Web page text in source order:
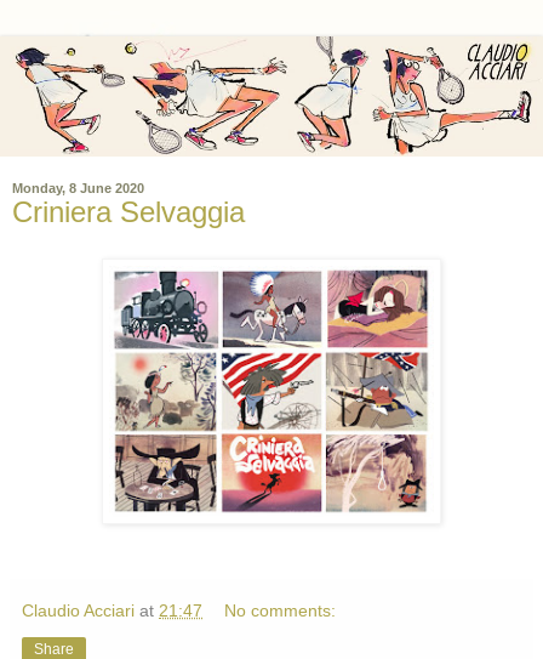
Monday, 8 June 2020
Criniera Selvaggia
Claudio Acciari at 21:47 No comments:
Share